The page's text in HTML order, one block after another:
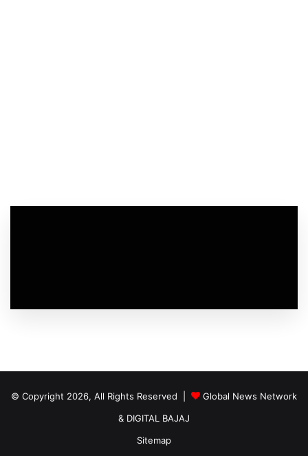
© Copyright 2026, All Rights Reserved |
Global News Network
& DIGITAL BAJAJ
Sitemap